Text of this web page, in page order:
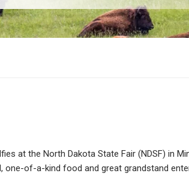
at the North Dakota State Fair (NDSF) in
one-of-a-kind food and great grandstand